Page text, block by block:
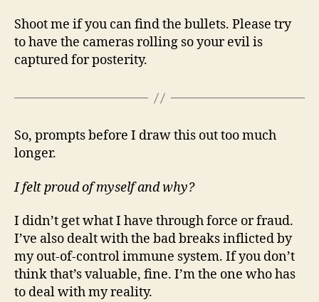
Shoot me if you can find the bullets. Please try
to have the cameras rolling so your evil is
captured for posterity.
So, prompts before I draw this out too much
longer.
I felt proud of myself and why?
I didn’t get what I have through force or fraud.
I’ve also dealt with the bad breaks inflicted by
my out-of-control immune system. If you don’t
think that’s valuable, fine. I’m the one who has
to deal with my reality.